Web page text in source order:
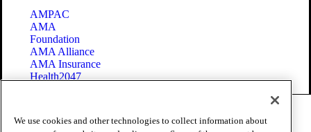
AMPAC
AMA
Foundation
AMA Alliance
AMA Insurance
Health2047
Terms of Use
We use cookies and other technologies to collect information about